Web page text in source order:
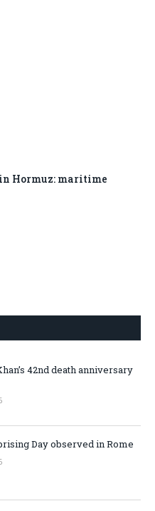
Hormuz: maritime
42nd death anniversary
Day observed in Rome